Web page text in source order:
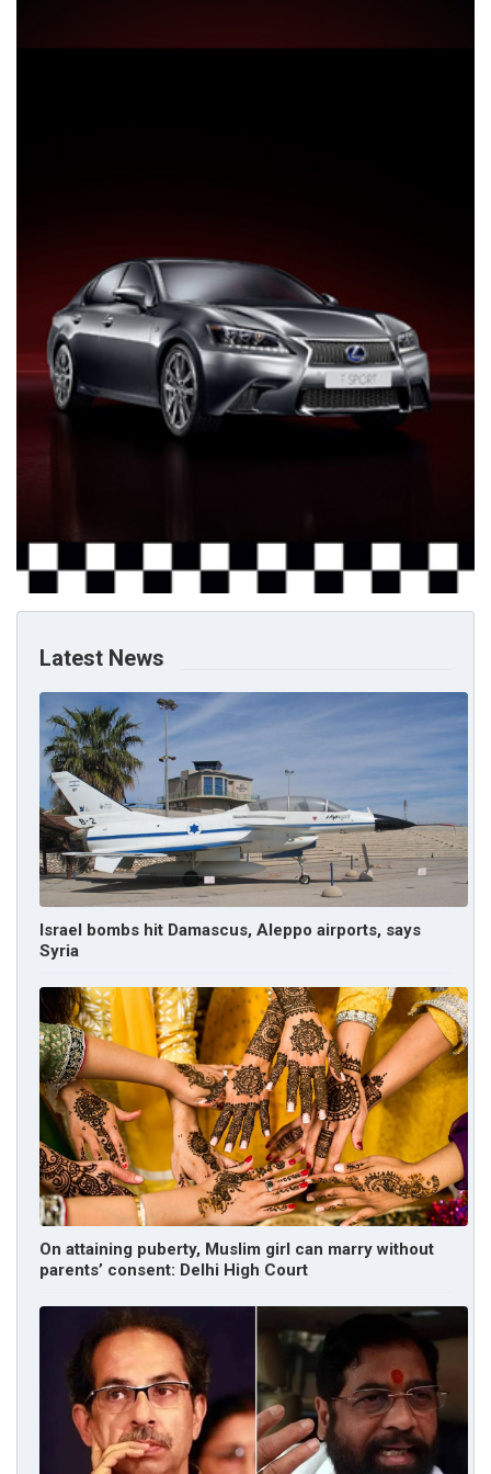
Latest News
Israel bombs hit Damascus, Aleppo airports, says
Syria
On attaining puberty, Muslim girl can marry without
parents’ consent: Delhi High Court